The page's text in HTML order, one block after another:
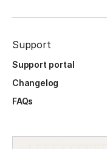
Support
Support portal
Changelog
FAQs